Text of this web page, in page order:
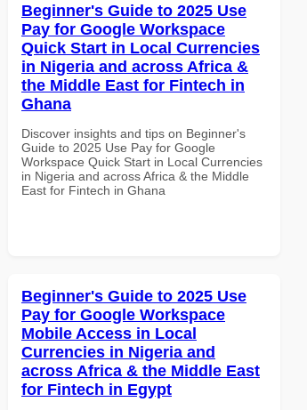
Beginner's Guide to 2025 Use
Pay for Google Workspace
Quick Start in Local Currencies
in Nigeria and across Africa &
the Middle East for Fintech in
Ghana
Discover insights and tips on Beginner's
Guide to 2025 Use Pay for Google
Workspace Quick Start in Local Currencies
in Nigeria and across Africa & the Middle
East for Fintech in Ghana
Beginner's Guide to 2025 Use
Pay for Google Workspace
Mobile Access in Local
Currencies in Nigeria and
across Africa & the Middle East
for Fintech in Egypt